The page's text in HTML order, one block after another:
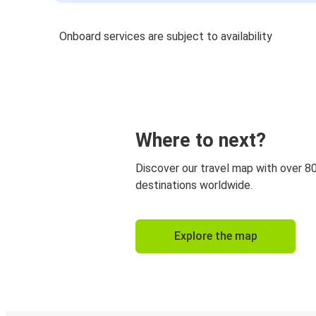
Onboard services are subject to availability
Where to next?
Discover our travel map with over
destinations worldwide.
Explore the map